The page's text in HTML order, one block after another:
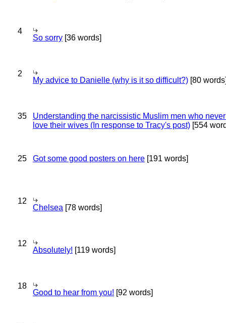
4
So sorry [36 words]
2
My advice to Danielle (why is it so difficult?) [80
35
Understanding the narcissistic Muslim men who
love their wives (In response to Tracy's post) [554
25 Got some good posters on here [191 words]
12
Chelsea [78 words]
12
Absolutely! [119 words]
18
Good to hear from you! [92 words]